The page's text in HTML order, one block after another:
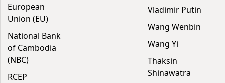
European
Union (EU)
National Bank
of Cambodia
(NBC)
RCEP
Vladimir Putin
Wang Wenbin
Wang Yi
Thaksin
Shinawatra